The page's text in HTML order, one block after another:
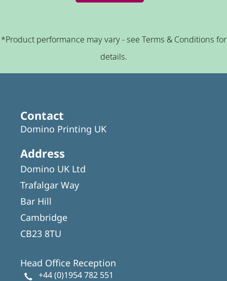
*Product performance may vary - see Terms & Conditions for
details.
Contact
Domino Printing UK
Address
Domino UK Ltd
Trafalgar Way
Bar Hill
Cambridge
CB23 8TU
Head Office Reception
+44 (0)1954 782 551